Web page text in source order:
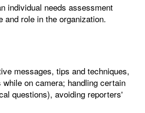
individual needs assessment
and role in the organization.
messages, tips and techniques,
on camera; handling certain
questions), avoiding reporters'